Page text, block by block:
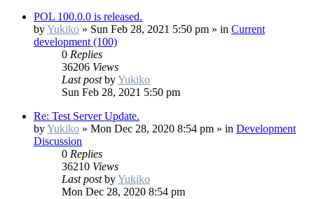
POL 100.0.0 is released.
byYukiko » Sun Feb 28, 2021 5:50 pm » in Current
development (100)
0 Replies
36206 Views
Last postbyYukiko
Sun Feb 28, 2021 5:50 pm
Re: Test Server Update.
byYukiko » Mon Dec 28, 2020 8:54 pm » in Development
Discussion
0 Replies
36210 Views
Last postbyYukiko
Mon Dec 28, 2020 8:54 pm